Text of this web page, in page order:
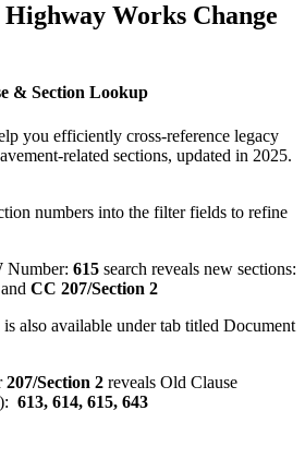
Works Change
& Section Lookup
you efficiently cross-reference legacy
related sections, updated in 2025.
numbers into the filter fields to refine
Number: 615 search reveals new sections:
and CC 207/Section 2
also available under tab titled Document
207/Section 2 reveals Old Clause
613, 614, 615, 643